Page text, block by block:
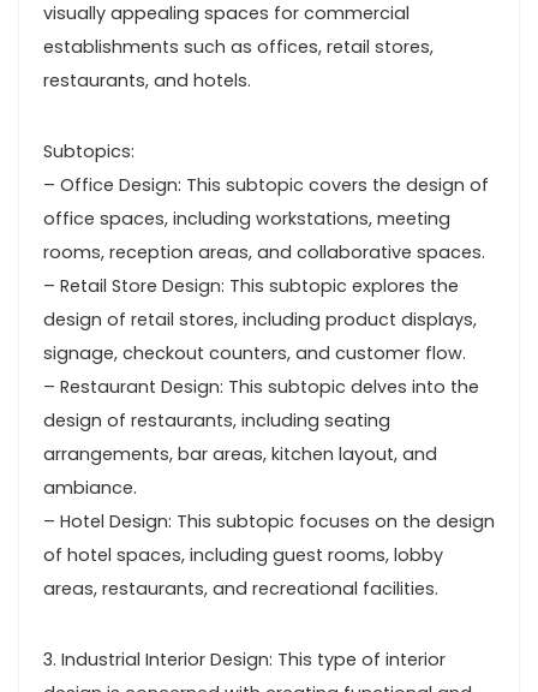
visually appealing spaces for commercial
establishments such as offices, retail stores,
restaurants, and hotels.
Subtopics:
– Office Design: This subtopic covers the design of
office spaces, including workstations, meeting
rooms, reception areas, and collaborative spaces.
– Retail Store Design: This subtopic explores the
design of retail stores, including product displays,
signage, checkout counters, and customer flow.
– Restaurant Design: This subtopic delves into the
design of restaurants, including seating
arrangements, bar areas, kitchen layout, and
ambiance.
– Hotel Design: This subtopic focuses on the design
of hotel spaces, including guest rooms, lobby
areas, restaurants, and recreational facilities.
3. Industrial Interior Design: This type of interior